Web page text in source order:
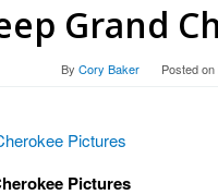
Grand
By Cory Baker Posted on
Pictures